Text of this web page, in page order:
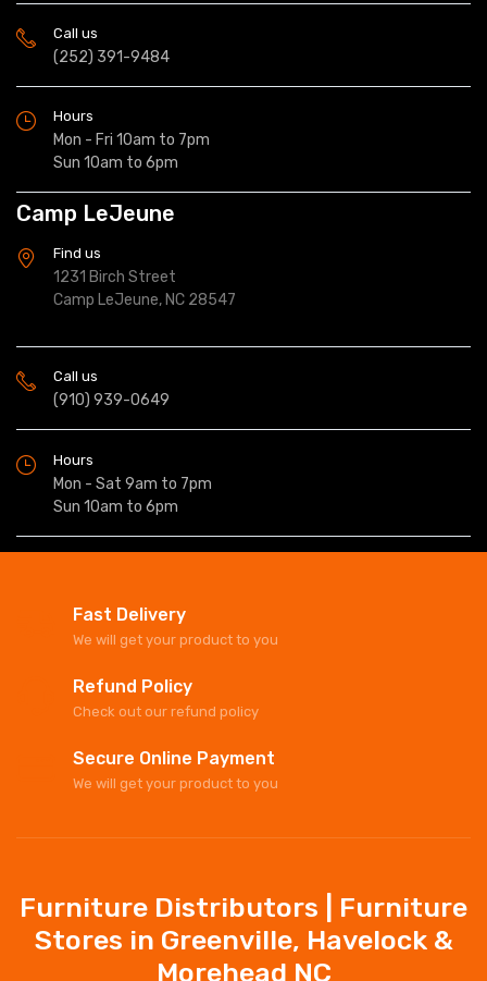
Call us
(252) 391-9484
Hours
Mon - Fri 10am to 7pm
Sun 10am to 6pm
Camp LeJeune
Find us
1231 Birch Street
Camp LeJeune, NC 28547
Call us
(910) 939-0649
Hours
Mon - Sat 9am to 7pm
Sun 10am to 6pm
Fast Delivery
We will get your product to you
Refund Policy
Check out our refund policy
Secure Online Payment
We will get your product to you
Furniture Distributors | Furniture
Stores in Greenville, Havelock &
Morehead NC